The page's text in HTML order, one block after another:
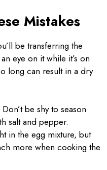
Mistakes
be transferring the
eye on it while it’s on
long can result in a dry
Don’t be shy to season
salt and pepper.
in the egg mixture, but
more when cooking the